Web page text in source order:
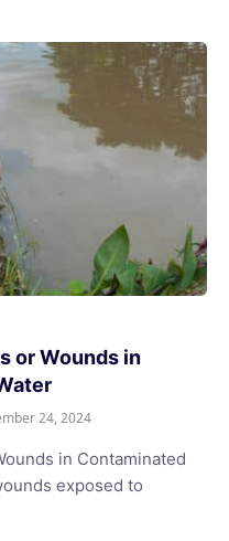
or Wounds in
24, 2024
in Contaminated
exposed to